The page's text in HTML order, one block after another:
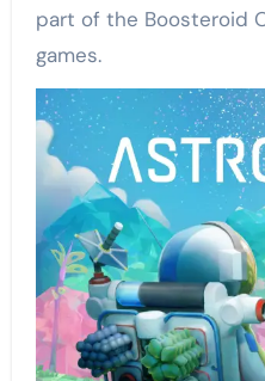
part of the Boosteroid
games.